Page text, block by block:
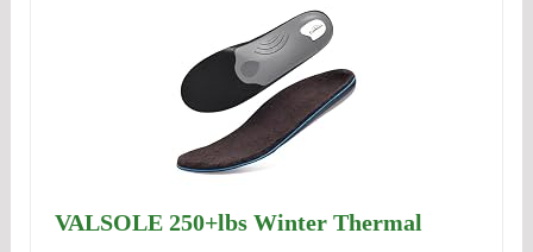
VALSOLE 250+lbs Winter Thermal